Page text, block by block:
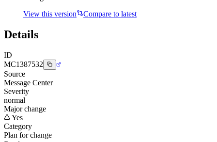
View this version
Compare to latest
Details
ID
MC1387532
Source
Message Center
Severity
normal
Major change
Yes
Category
Plan for change